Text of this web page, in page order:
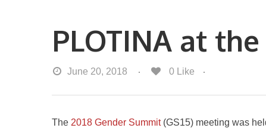
PLOTINA at
June 20, 2018 0 Like
The 2018 Gender Summit(GS15) meeting was